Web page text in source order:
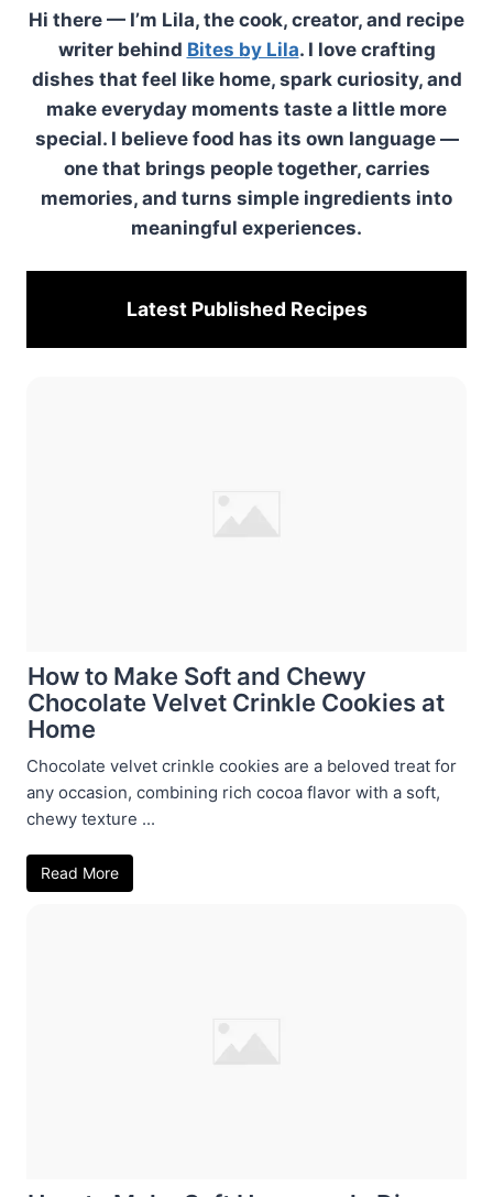
Hi there — I’m Lila, the cook, creator, and recipe
writer behind Bites by Lila. I love crafting
dishes that feel like home, spark curiosity, and
make everyday moments taste a little more
special. I believe food has its own language —
one that brings people together, carries
memories, and turns simple ingredients into
meaningful experiences.
Latest Published Recipes
How to Make Soft and Chewy
Chocolate Velvet Crinkle Cookies at
Home
Chocolate velvet crinkle cookies are a beloved treat for
any occasion, combining rich cocoa flavor with a soft,
chewy texture ...
Read More